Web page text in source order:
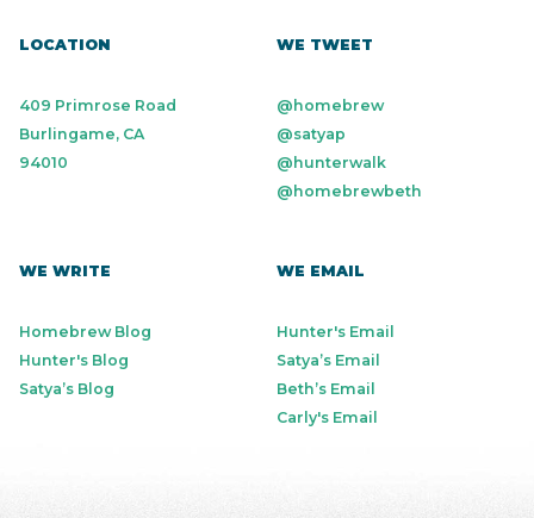
LOCATION
409 Primrose Road
Burlingame, CA
94010
WE TWEET
@homebrew
@satyap
@hunterwalk
@homebrewbeth
WE WRITE
Homebrew Blog
Hunter's Blog
Satya’s Blog
WE EMAIL
Hunter's Email
Satya’s Email
Beth’s Email
Carly's Email